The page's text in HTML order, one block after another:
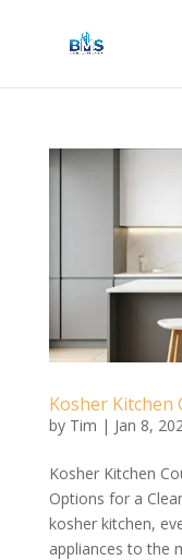
Kosher Kitchen
by Tim | Jan 8,
Kosher Kitchen
Options for a
kosher kitchen,
appliances to the